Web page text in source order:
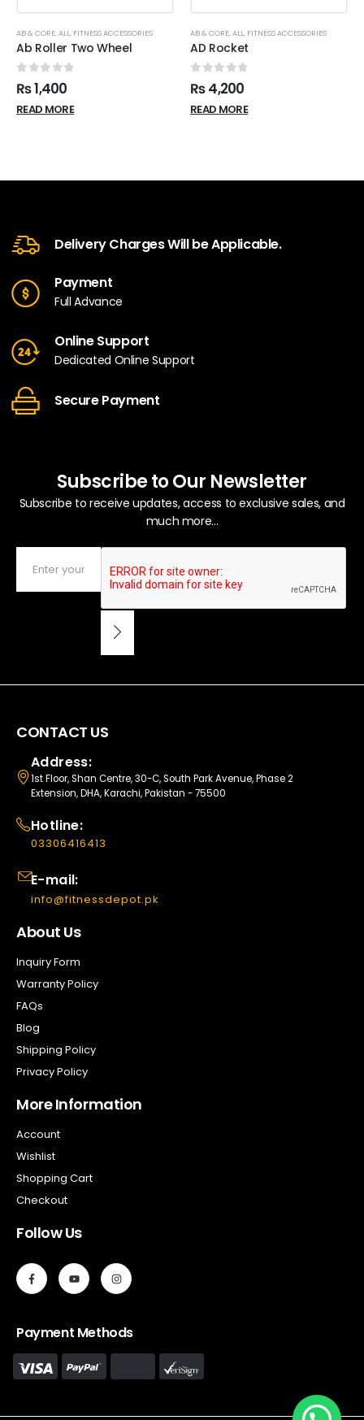
AB & CORE,ALL, FITNESS ACCESSORIES
Ab Roller Two Wheel
0 out of 5
₨1,400
READ MORE
AB & CORE,ALL, FITNESS ACCESSORIES
AD Rocket
0 out of 5
₨4,200
READ MORE
Delivery Charges Will be Applicable.
Payment
Full Advance
Online Support
Dedicated Online Support
Secure Payment
Subscribe to Our Newsletter
Subscribe to receive updates, access to exclusive sales, and
much more...
CONTACT US
Address:
1st Floor, Shan Centre, 30-C, South Park Avenue, Phase 2
Extension, DHA, Karachi, Pakistan - 75500
Hotline:
03306416413
E-mail:
info@fitnessdepot.pk
About Us
Inquiry Form
Warranty Policy
FAQs
Blog
Shipping Policy
Privacy Policy
More Information
Account
Wishlist
Shopping Cart
Checkout
Follow Us
Payment Methods